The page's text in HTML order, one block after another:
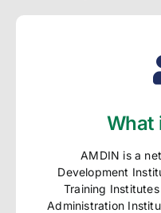
What
AMDIN is a
Development
Training
Administration